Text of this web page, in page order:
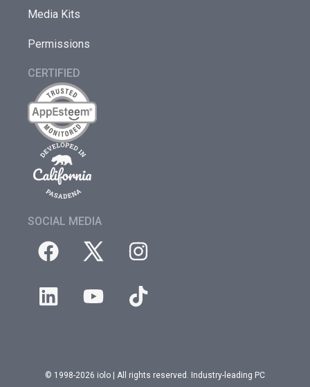
Media Kits
Permissions
CERTIFIED
SOCIAL MEDIA
© 1998-2026 iolo | All rights reserved. Industry-leading PC